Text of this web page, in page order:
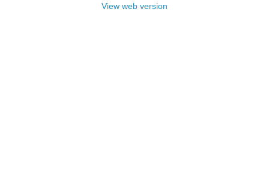
View web version